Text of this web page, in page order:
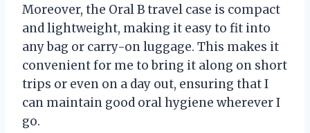
Moreover, the Oral B travel case is compact
and lightweight, making it easy to fit into
any bag or carry-on luggage. This makes it
convenient for me to bring it along on short
trips or even on a day out, ensuring that I
can maintain good oral hygiene wherever I
go.